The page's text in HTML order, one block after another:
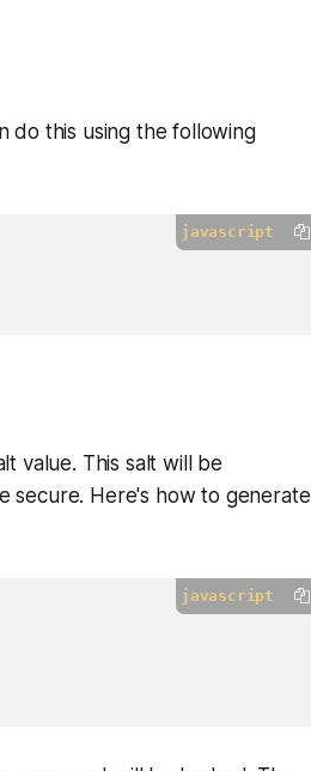
do this using the following
javascript
value. This salt will be
secure. Here's how to generate
javascript